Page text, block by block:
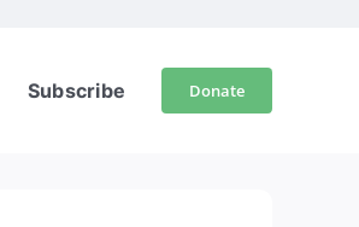
Subscribe Donate